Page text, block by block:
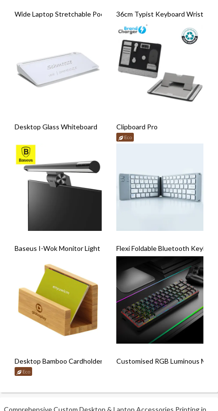
Wide Laptop Stretchable Pocket (Adhesive Backing)
36cm Typist Keyboard Wrist Pad
Desktop Glass Whiteboard Clipboard Pro
Eco
Baseus I-Wok Monitor Light Bar Flexi Foldable Bluetooth
Desktop Bamboo Cardholder
Eco
Customised RGB Luminous
Comprehensive Custom Desktop & Laptop Accessories Printing in